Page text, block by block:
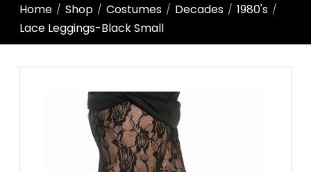
Home / Shop / Costumes / Decades / 1980's /
Lace Leggings-Black Small